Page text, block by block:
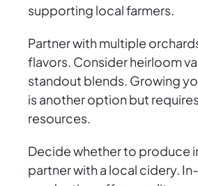
supporting local farmers.
Partner with multiple
flavors. Consider heirloom
standout blends. Growing
is another option but
resources.
Decide whether to produce
partner with a local cidery.